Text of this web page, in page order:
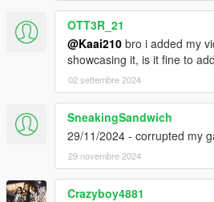
OTT3R_21
@Kaai210 bro i added my
showcasing it, is it fine to
02 settembre 2024
SneakingSandwich
29/11/2024 - corrupted my
29 novembre 2024
Crazyboy4881